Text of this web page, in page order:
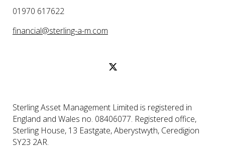
01970 617622
financial@sterling-a-m.com
Sterling Asset Management Limited is registered in
England and Wales no. 08406077. Registered office,
Sterling House, 13 Eastgate, Aberystwyth, Ceredigion
SY23 2AR.